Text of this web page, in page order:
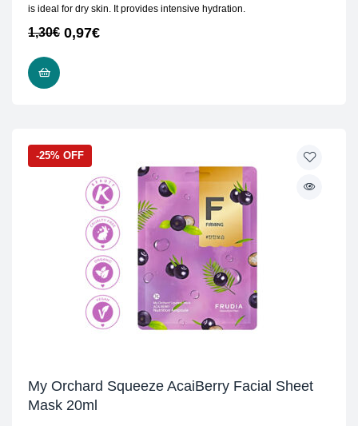
is ideal for dry skin. It provides intensive hydration.
1,30€ 0,97€
-25% OFF
My Orchard Squeeze AcaiBerry Facial Sheet
Mask 20ml